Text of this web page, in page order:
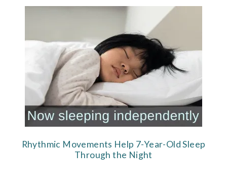
Rhythmic Movements Help 7-Year-Old Sleep
Through the Night